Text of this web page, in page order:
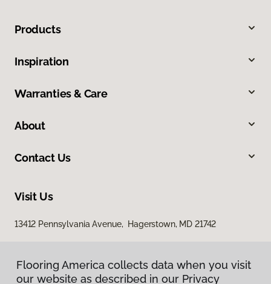
Products
Inspiration
Warranties & Care
About
Contact Us
Visit Us
13412 Pennsylvania Avenue, Hagerstown, MD 21742
Flooring America collects data when you visit
our website as described in our Privacy